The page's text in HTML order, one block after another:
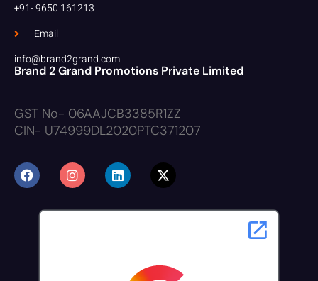
+91- 9650 161213
Email
info@brand2grand.com
Brand 2 Grand Promotions Private Limited
GST No- 06AAJCB3385R1ZZ
CIN- U74999DL2020PTC371207